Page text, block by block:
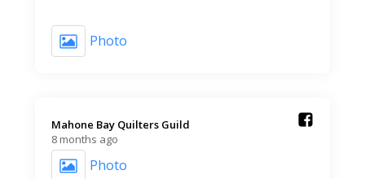
Photo
Mahone Bay Quilters Guild️
8 months ago
Photo